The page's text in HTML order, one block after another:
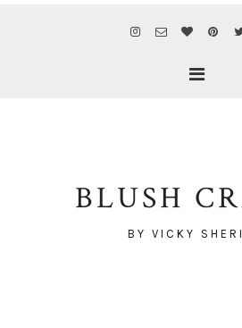
BLUSH
BY VICKY